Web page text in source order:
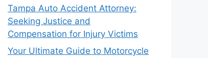
Tampa Auto Accident Attorney:
Seeking Justice and
Compensation for Injury Victims
Your Ultimate Guide to Motorcycle